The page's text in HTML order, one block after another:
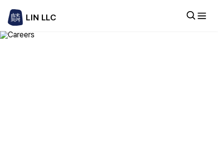
LIN LLC